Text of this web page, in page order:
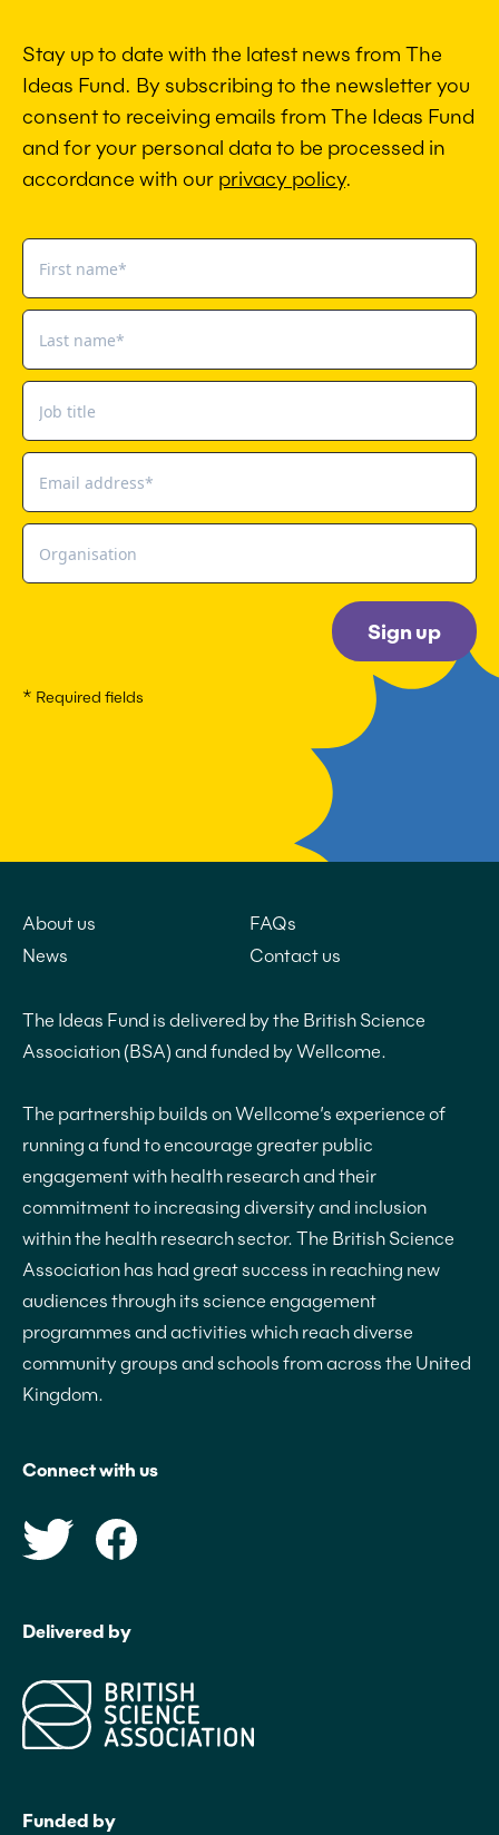
Stay up to date with the latest news from The
Ideas Fund. By subscribing to the newsletter you
consent to receiving emails from The Ideas Fund
and for your personal data to be processed in
accordance with our privacy policy.
Sign up
* Required fields
About us
News
FAQs
Contact us
The Ideas Fund is delivered by the British Science
Association (BSA) and funded by Wellcome.
The partnership builds on Wellcome’s experience of
running a fund to encourage greater public
engagement with health research and their
commitment to increasing diversity and inclusion
within the health research sector. The British Science
Association has had great success in reaching new
audiences through its science engagement
programmes and activities which reach diverse
community groups and schools from across the United
Kingdom.
Connect with us
Delivered by
Funded by